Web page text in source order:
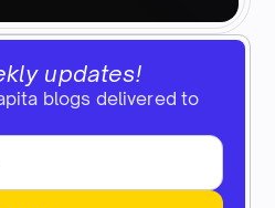
updates!
blogs delivered to